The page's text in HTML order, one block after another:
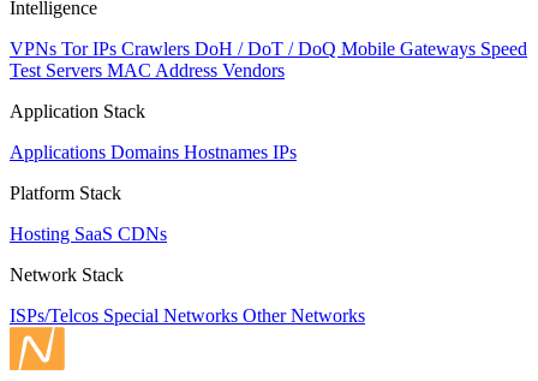
Intelligence
VPNs Tor IPs Crawlers DoH / DoT / DoQ Mobile Gateways Speed
Test Servers MAC Address Vendors
Application Stack
Applications Domains Hostnames IPs
Platform Stack
Hosting SaaS CDNs
Network Stack
ISPs/Telcos Special Networks Other Networks